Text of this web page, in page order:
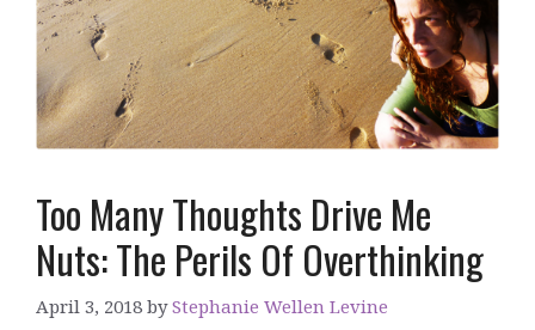
Too Many Thoughts Drive Me
Nuts: The Perils Of Overthinking
April 3, 2018 byStephanie Wellen Levine